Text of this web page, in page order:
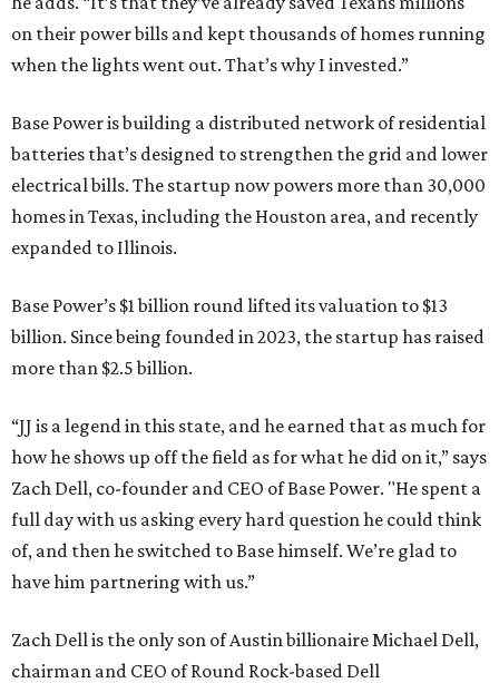
on their power bills and kept thousands of homes running
when the lights went out. That’s why I invested.”
Base Power is building a distributed network of residential
batteries that’s designed to strengthen the grid and lower
electrical bills. The startup now powers more than 30,000
homes in Texas, including the Houston area, and recently
expanded to Illinois.
Base Power’s $1 billion round lifted its valuation to $13
billion. Since being founded in 2023, the startup has raised
more than $2.5 billion.
“JJ is a legend in this state, and he earned that as much for
how he shows up off the field as for what he did on it,” says
Zach Dell, co-founder and CEO of Base Power. "He spent a
full day with us asking every hard question he could think
of, and then he switched to Base himself. We’re glad to
have him partnering with us.”
Zach Dell is the only son of Austin billionaire Michael Dell,
chairman and CEO of Round Rock-based Dell